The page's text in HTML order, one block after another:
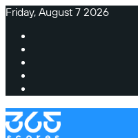
Friday, August 7 2026